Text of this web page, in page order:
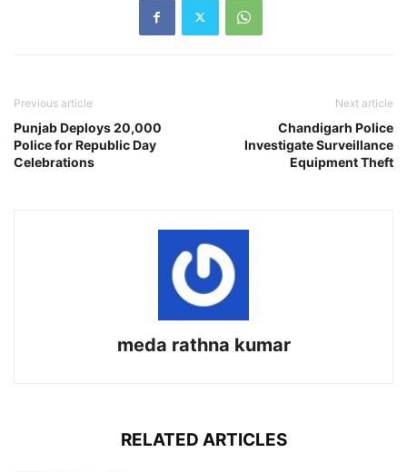
Previous article
Punjab Deploys 20,000
Police for Republic Day
Celebrations
Next article
Chandigarh Police
Investigate Surveillance
Equipment Theft
meda rathna kumar
RELATED ARTICLES